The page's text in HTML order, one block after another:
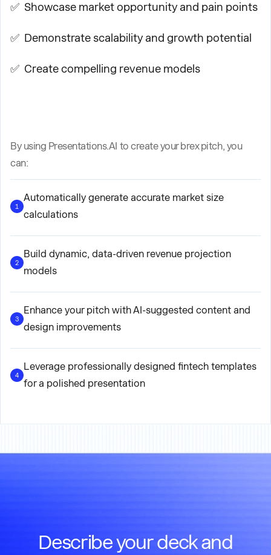
✅ Showcase market opportunity and pain points
✅ Demonstrate scalability and growth potential
✅ Create compelling revenue models
By using Presentations.AI to create your brex pitch, you
can:
1
Automatically generate accurate market size
calculations
2
Build dynamic, data-driven revenue projection
models
3
Enhance your pitch with AI-suggested content and
design improvements
4
Leverage professionally designed fintech templates
for a polished presentation
Describe your deck and